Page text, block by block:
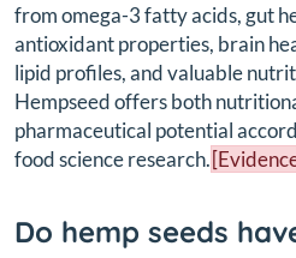
from omega-3 fatty acids, gut
antioxidant properties, brain
lipid profiles, and valuable
Hempseed offers both
pharmaceutical potential
food science research.
Do hemp seeds